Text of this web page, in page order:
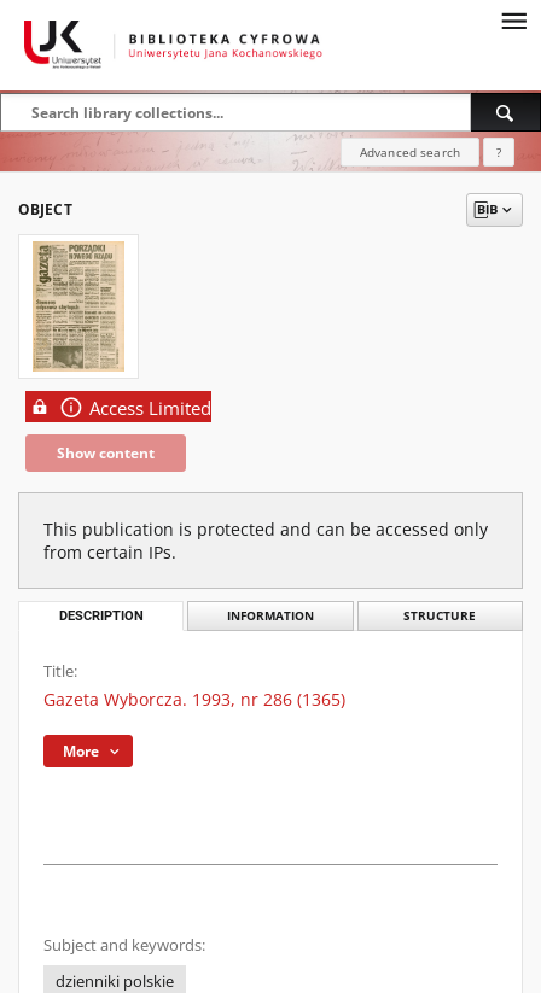
Advanced search ?
OBJECT
Access Limited
Show content
This publication is protected and can be accessed only
from certain IPs.
DESCRIPTION INFORMATION STRUCTURE
Title:
Gazeta Wyborcza. 1993, nr 286 (1365)
More
Subject and keywords:
dzienniki polskie